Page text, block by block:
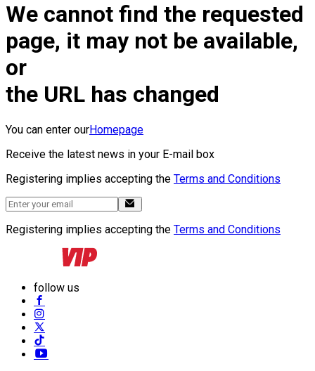
We cannot find the requested
page, it may not be available,
or
the URL has changed
You can enter ourHomepage
Receive the latest news in your E-mail box
Registering implies accepting the Terms and Conditions
Registering implies accepting the Terms and Conditions
follow us